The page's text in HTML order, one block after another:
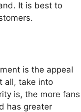
It is best to
is the appeal
all, take into
is, the more fans
has greater